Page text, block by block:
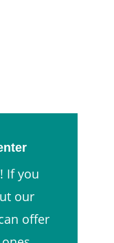
If you
our
offer